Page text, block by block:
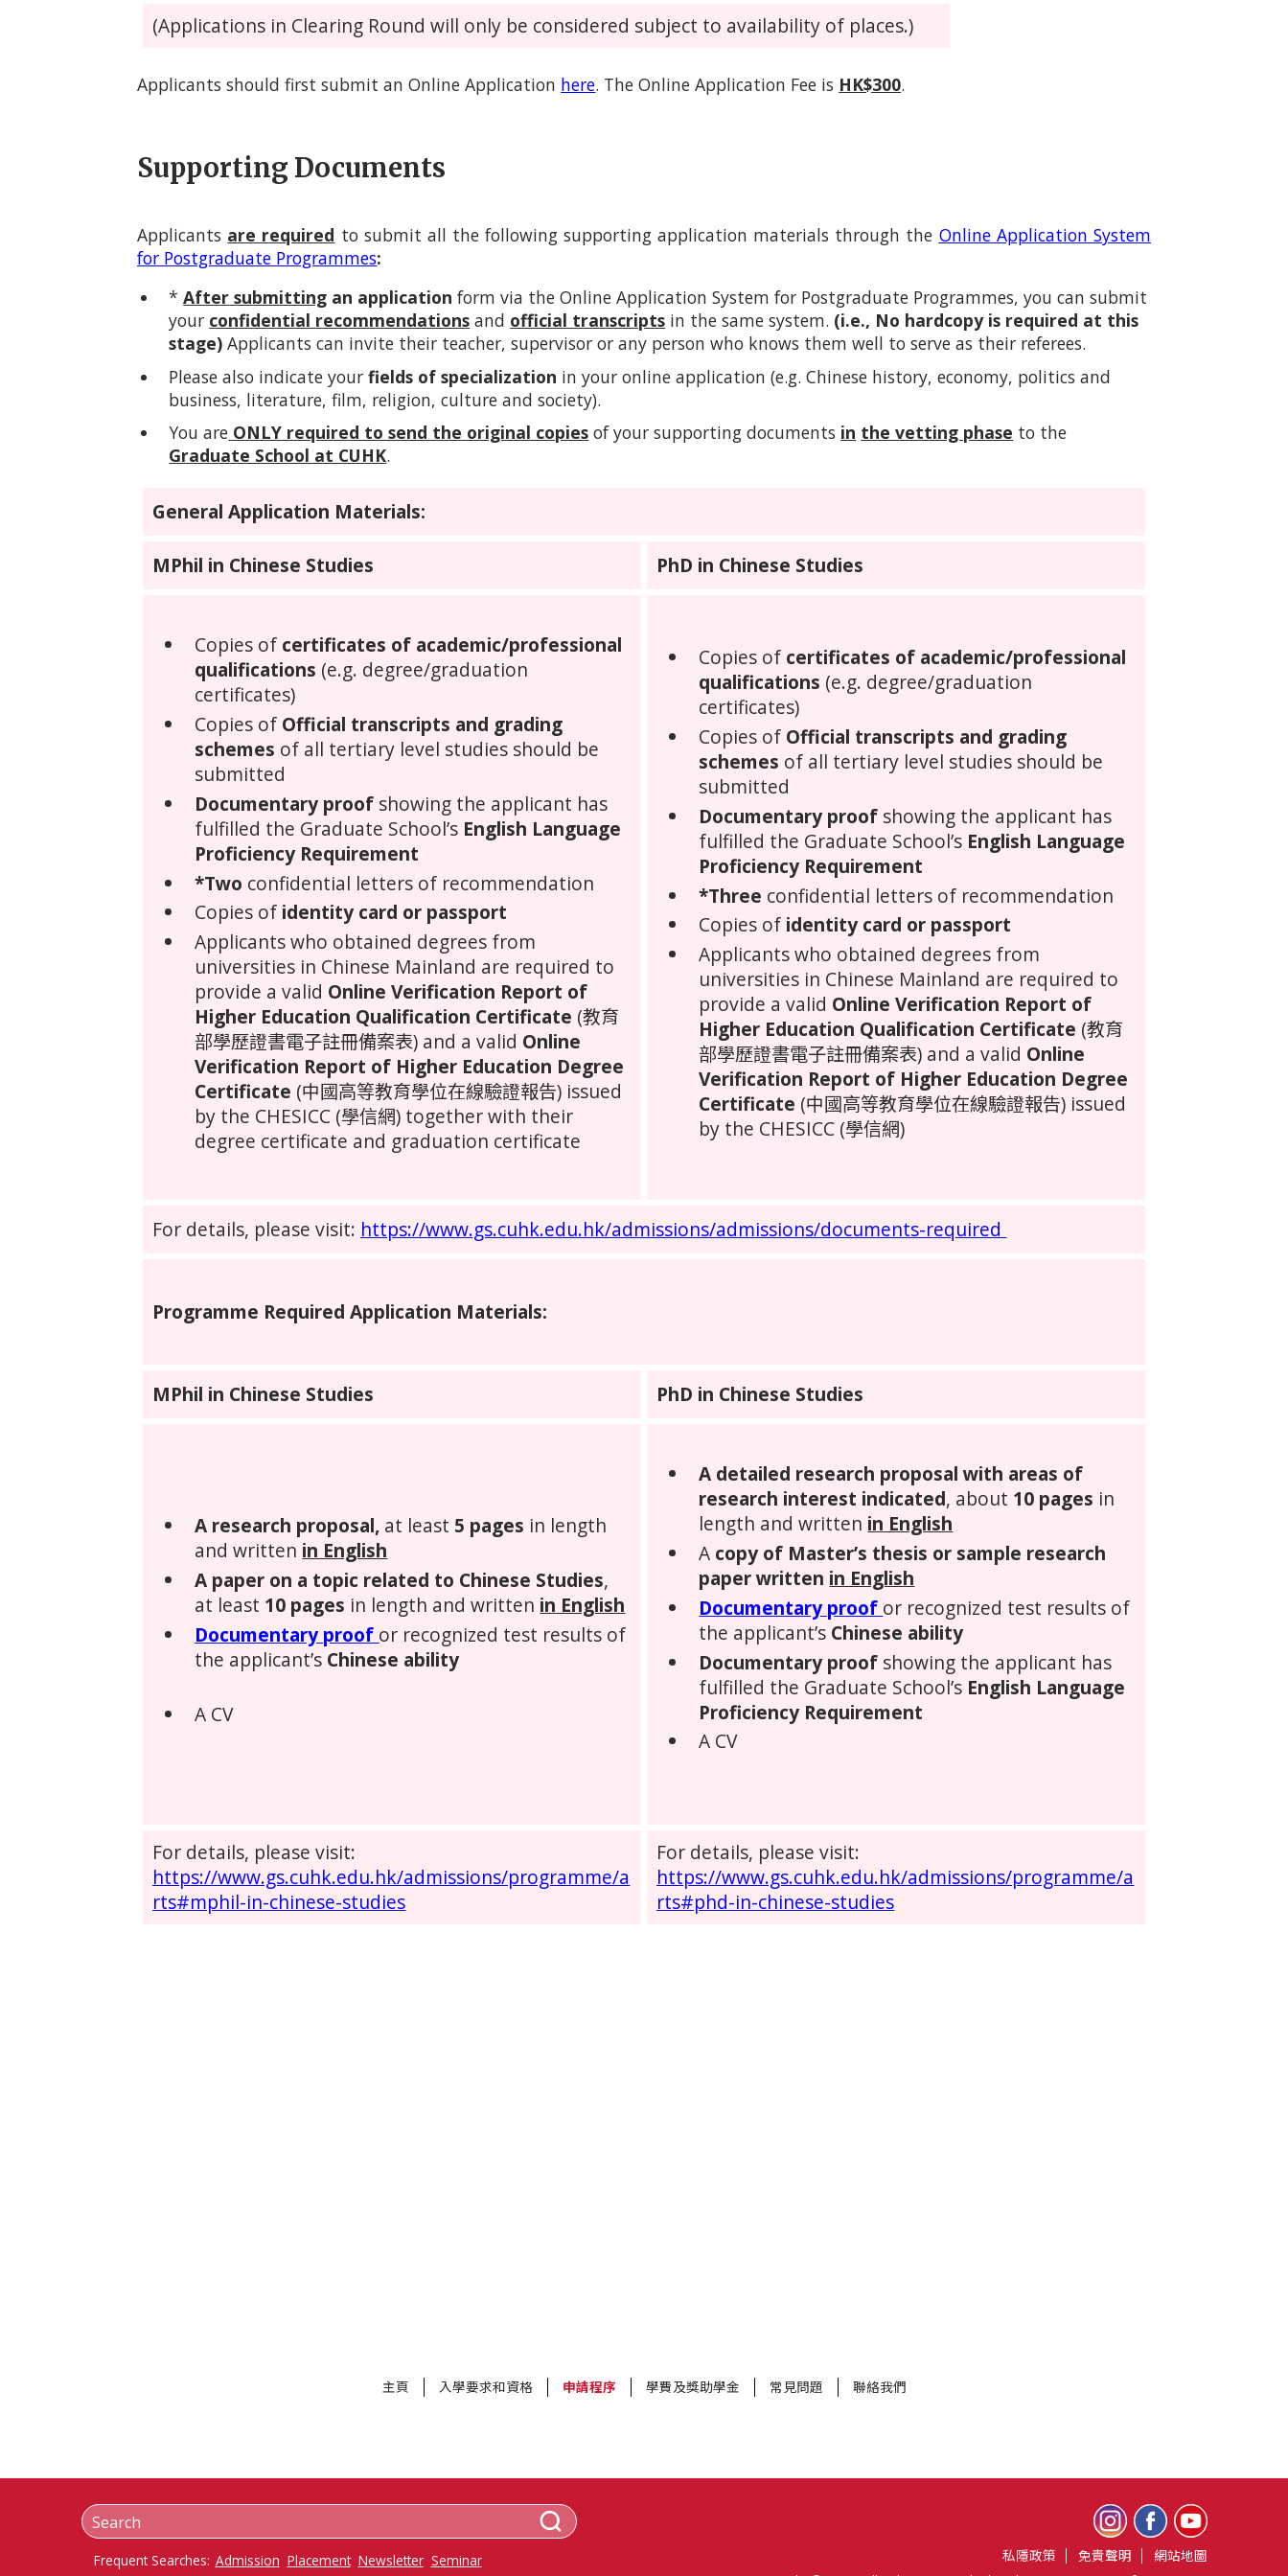
(Applications in Clearing Round will only be considered subject to availability of places.)
Applicants should first submit an Online Application here. The Online Application Fee is HK$300.
Supporting Documents
Applicants are required to submit all the following supporting application materials through the Online Application System
for Postgraduate Programmes:
*After submitting an application form via theOnline Application System for Postgraduate Programmes,you can submit
your confidential recommendations and official transcripts in the same system. (i.e., No hardcopy is required at this
stage) Applicants can invite their teacher, supervisor or any person who knows them well to serve as their referees.
Please also indicate your fields of specialization in your online application (e.g. Chinese history, economy, politics and
business, literature, film, religion, culture and society).
You are ONLY required to send the original copies of your supporting documents in the vetting phase to the
Graduate School at CUHK.
General Application Materials:
MPhil in Chinese Studies PhD in Chinese Studies
Copies of certificates of academic/professional
qualifications (e.g. degree/graduation
certificates)
Copies of Official transcripts and grading
schemes of all tertiary level studies should be
submitted
Documentary proof showing the applicant has
fulfilled the Graduate School’s English Language
Proficiency Requirement
*Two confidential letters of recommendation
Copies of identity card or passport
Applicants who obtained degrees from
universities in Chinese Mainland are required to
provide a valid Online Verification Report of
Higher Education Qualification Certificate (教育
部學歷證書電子註冊備案表) and a valid Online
Verification Report of Higher Education Degree
Certificate (中國高等教育學位在線驗證報告) issued
by the CHESICC (學信網) together with their
degree certificate and graduation certificate
Copies of certificates of academic/professional
qualifications (e.g. degree/graduation
certificates)
Copies of Official transcripts and grading
schemes of all tertiary level studies should be
submitted
Documentary proof showing the applicant has
fulfilled the Graduate School’s English Language
Proficiency Requirement
*Three confidential letters of recommendation
Copies of identity card or passport
Applicants who obtained degrees from
universities in Chinese Mainland are required to
provide a valid Online Verification Report of
Higher Education Qualification Certificate (教育
部學歷證書電子註冊備案表) and a valid Online
Verification Report of Higher Education Degree
Certificate (中國高等教育學位在線驗證報告) issued
by the CHESICC (學信網)
For details, please visit: https://www.gs.cuhk.edu.hk/admissions/admissions/documents-required
Programme Required Application Materials:
MPhil in Chinese Studies PhD in Chinese Studies
A research proposal, at least 5 pages in length
and written in English
A paper on a topic related to Chinese Studies,
at least 10 pages in length and written in English
Documentary proof or recognized test results of
the applicant’s Chinese ability
A CV
A detailed research proposal with areas of
research interest indicated, about 10 pages in
length and written in English
A copy of Master’s thesis or sample research
paper written in English
Documentary proof or recognized test results of
the applicant’s Chinese ability
Documentary proof showing the applicant has
fulfilled the Graduate School’s English Language
Proficiency Requirement
A CV
For details, please visit:
https://www.gs.cuhk.edu.hk/admissions/programme/a
rts#mphil-in-chinese-studies
For details, please visit:
https://www.gs.cuhk.edu.hk/admissions/programme/a
rts#phd-in-chinese-studies
主頁 入學要求和資格 申請程序 學費及獎助學金 常見問題 聯絡我們
Frequent Searches: Admission Placement Newsletter Seminar 私隱政策 免責聲明
網站地圖